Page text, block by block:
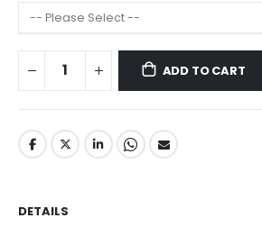
ADD TO CART
DETAILS